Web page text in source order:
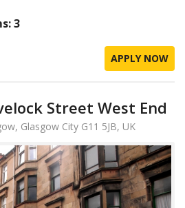
3
APPLY NOW
Street West End
Glasgow City G11 5JB, UK